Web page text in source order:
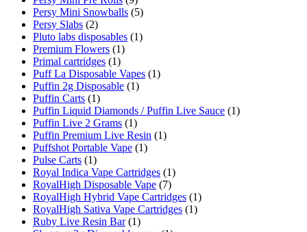
Persy Mini Snowballs (5)
Persy Slabs (2)
Pluto labs disposables (1)
Premium Flowers (1)
Primal cartridges (1)
Puff La Disposable Vapes (1)
Puffin 2g Disposable (1)
Puffin Carts (1)
Puffin Liquid Diamonds / Puffin Live Sauce (1)
Puffin Live 2 Grams (1)
Puffin Premium Live Resin (1)
Puffshot Portable Vape (1)
Pulse Carts (1)
Royal Indica Vape Cartridges (1)
RoyalHigh Disposable Vape (7)
RoyalHigh Hybrid Vape Cartridges (1)
RoyalHigh Sativa Vape Cartridges (1)
Ruby Live Resin Bar (1)